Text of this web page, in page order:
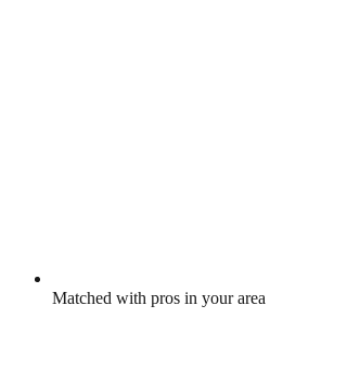
Matched with pros in your area